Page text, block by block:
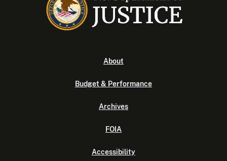
About
Budget & Performance
Archives
FOIA
Accessibility